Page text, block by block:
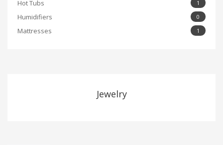
Hot Tubs 1
Humidifiers 0
Mattresses 1
Jewelry